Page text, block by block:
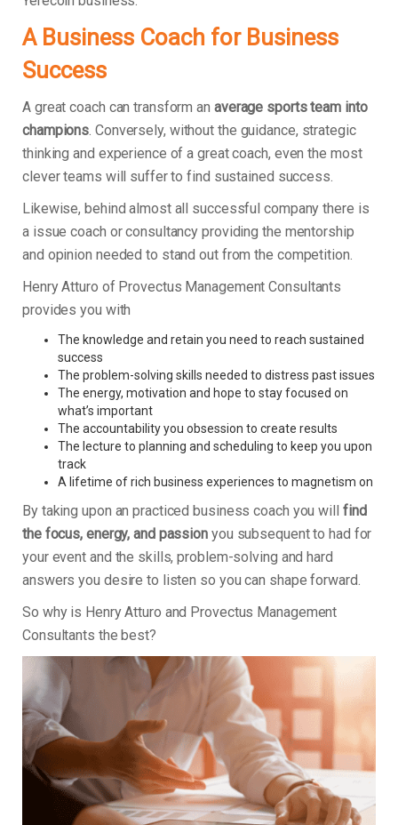
A Business Coach for Business
Success
A great coach can transform an average sports team into
champions. Conversely, without the guidance, strategic
thinking and experience of a great coach, even the most
clever teams will suffer to find sustained success.
Likewise, behind almost all successful company there is
a issue coach or consultancy providing the mentorship
and opinion needed to stand out from the competition.
Henry Atturo of Provectus Management Consultants
provides you with
The knowledge and retain you need to reach sustained
success
The problem-solving skills needed to distress past issues
The energy, motivation and hope to stay focused on
what’s important
The accountability you obsession to create results
The lecture to planning and scheduling to keep you upon
track
A lifetime of rich business experiences to magnetism on
By taking upon an practiced business coach you will find
the focus, energy, and passion you subsequent to had for
your event and the skills, problem-solving and hard
answers you desire to listen so you can shape forward.
So why is Henry Atturo and Provectus Management
Consultants the best?